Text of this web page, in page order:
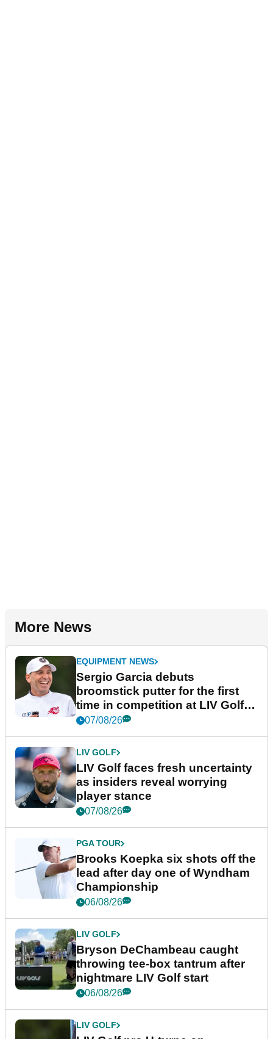
More News
EQUIPMENT NEWS
Sergio Garcia debuts
broomstick putter for the first
time in competition at LIV Golf
New York
07/08/26
LIV GOLF
LIV Golf faces fresh uncertainty
as insiders reveal worrying
player stance
07/08/26
PGA TOUR
Brooks Koepka six shots off the
lead after day one of Wyndham
Championship
06/08/26
LIV GOLF
Bryson DeChambeau caught
throwing tee-box tantrum after
nightmare LIV Golf start
06/08/26
LIV GOLF